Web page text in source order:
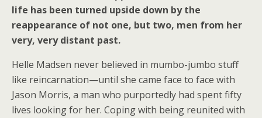
life has been turned upside down by the
reappearance of not one, but two, men from her
very, very distant past.
Helle Madsen never believed in mumbo-jumbo stuff
like reincarnation—until she came face to face with
Jason Morris, a man who purportedly had spent fifty
lives looking for her. Coping with being reunited with